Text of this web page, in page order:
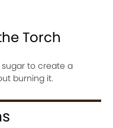
Torch
to create a
burning it.